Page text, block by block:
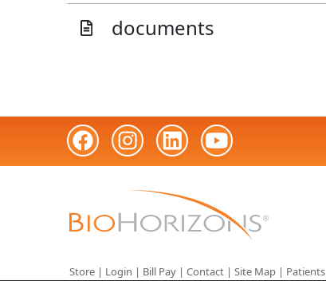
documents
Store | Login | Bill Pay | Contact | Site Map | Patients